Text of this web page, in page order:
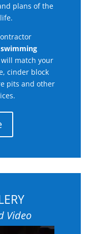
plans of the
match your
cinder block
pits and other
Video